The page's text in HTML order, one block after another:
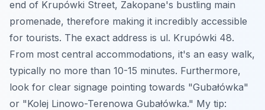
end of Krupówki Street, Zakopane's bustling main
promenade, therefore making it incredibly accessible
for tourists. The exact address is ul. Krupówki 48.
From most central accommodations, it's an easy walk,
typically no more than 10-15 minutes. Furthermore,
look for clear signage pointing towards "Gubałówka"
or "Kolej Linowo-Terenowa Gubałówka." My tip: